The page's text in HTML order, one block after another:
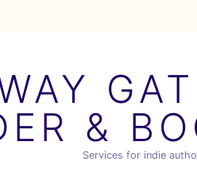
&
Services for indie